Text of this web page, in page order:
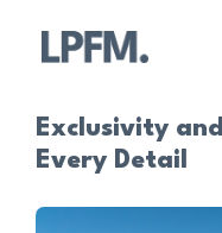
Exclusivity
Every Detail